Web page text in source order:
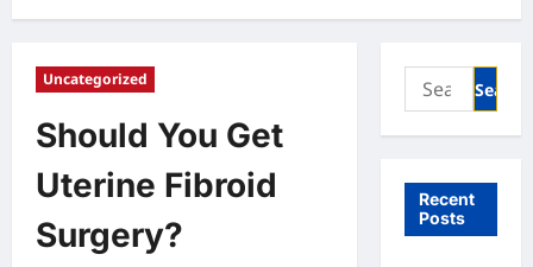
Uncategorized
Should You Get
Uterine Fibroid
Surgery?
Search
for:
Recent
Posts